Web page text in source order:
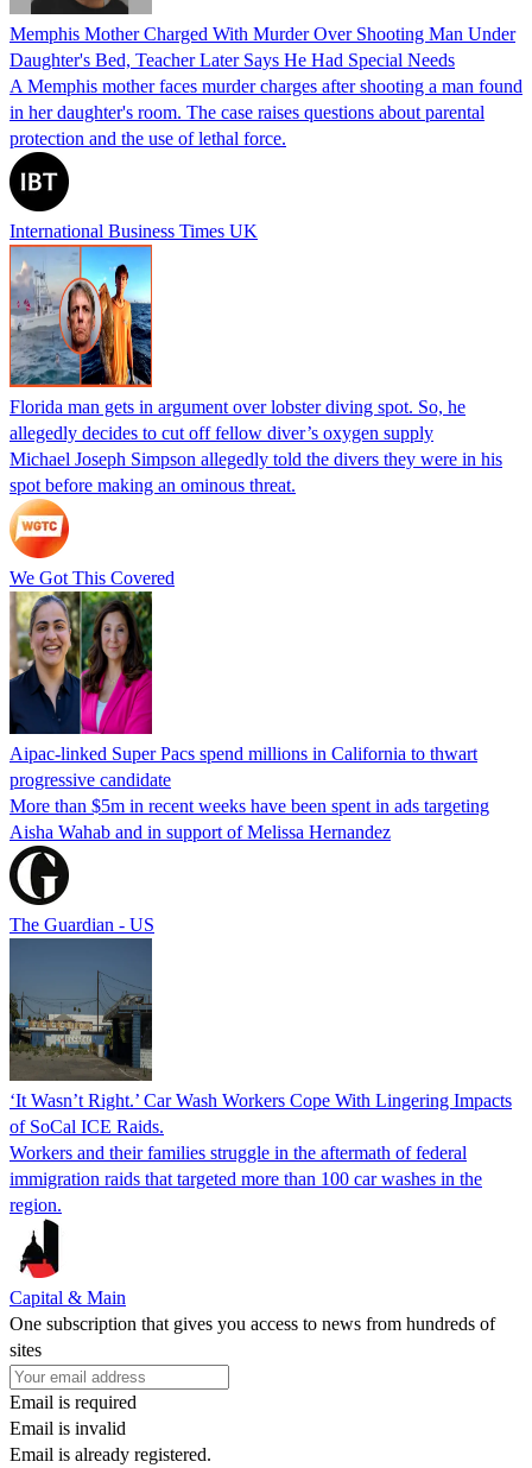
Memphis Mother Charged With Murder Over Shooting Man Under
Daughter's Bed, Teacher Later Says He Had Special Needs
A Memphis mother faces murder charges after shooting a man found
in her daughter's room. The case raises questions about parental
protection and the use of lethal force.
International Business Times UK
Florida man gets in argument over lobster diving spot. So, he
allegedly decides to cut off fellow diver’s oxygen supply
Michael Joseph Simpson allegedly told the divers they were in his
spot before making an ominous threat.
We Got This Covered
Aipac-linked Super Pacs spend millions in California to thwart
progressive candidate
More than $5m in recent weeks have been spent in ads targeting
Aisha Wahab and in support of Melissa Hernandez
The Guardian - US
‘It Wasn’t Right.’ Car Wash Workers Cope With Lingering Impacts
of SoCal ICE Raids.
Workers and their families struggle in the aftermath of federal
immigration raids that targeted more than 100 car washes in the
region.
Capital & Main
One subscription that gives you access to news from hundreds of
sites
Email is required
Email is invalid
Email is already registered.